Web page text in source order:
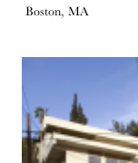
Boston, MA